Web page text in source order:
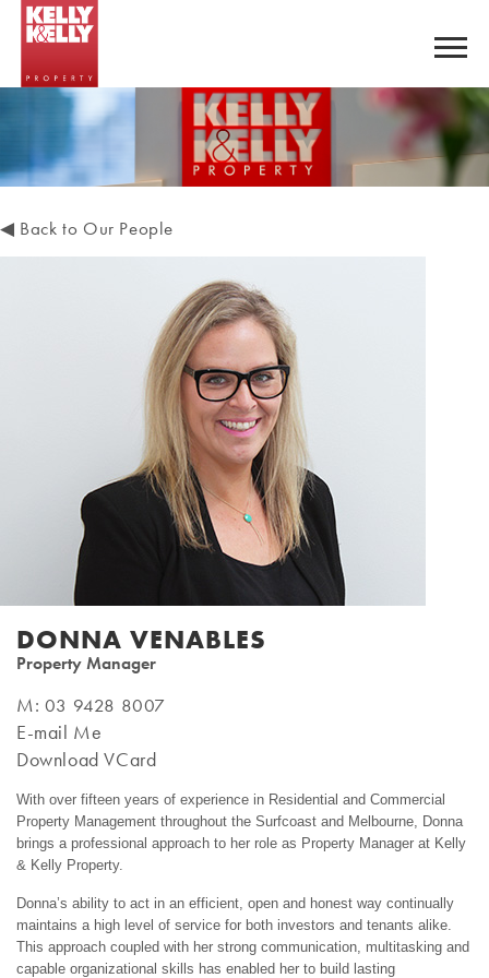
◀ Back to Our People
DONNA VENABLES
Property Manager
M: 03 9428 8007
E-mail Me
Download VCard
With over fifteen years of experience in Residential and Commercial
Property Management throughout the Surfcoast and Melbourne, Donna
brings a professional approach to her role as Property Manager at Kelly
& Kelly Property.
Donna’s ability to act in an efficient, open and honest way continually
maintains a high level of service for both investors and tenants alike.
This approach coupled with her strong communication, multitasking and
capable organizational skills has enabled her to build lasting